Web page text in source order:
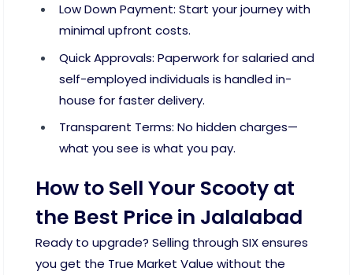
Low Down Payment: Start your journey with
minimal upfront costs.
Quick Approvals: Paperwork for salaried and
self-employed individuals is handled in-
house for faster delivery.
Transparent Terms: No hidden charges—
what you see is what you pay.
How to Sell Your Scooty at
the Best Price in Jalalabad
Ready to upgrade? Selling through SIX ensures
you get the True Market Value without the